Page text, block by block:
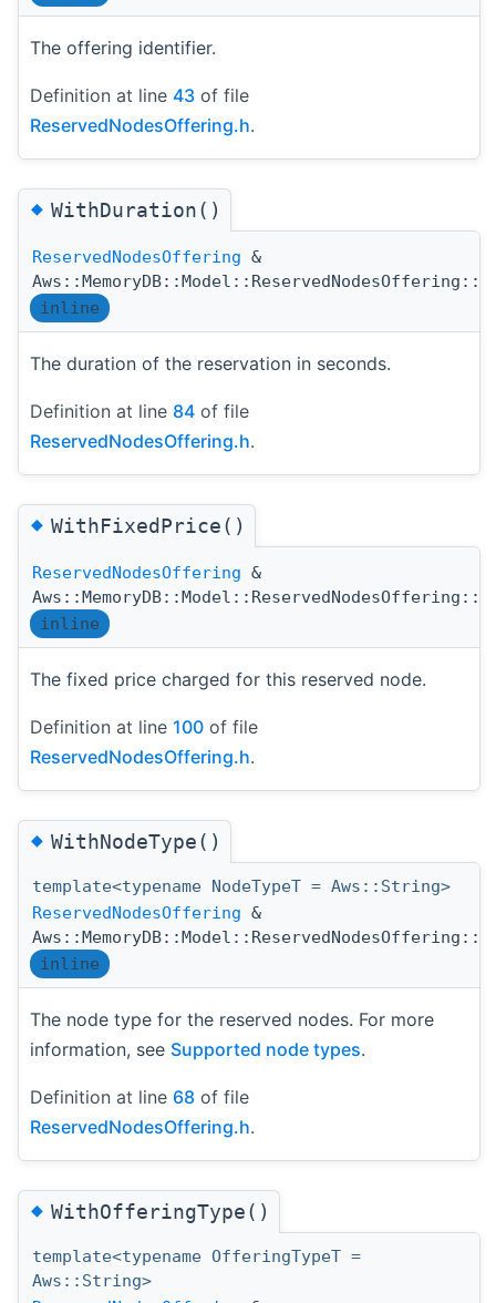
The offering identifier.
Definition at line 43 of file
ReservedNodesOffering.h.
◆WithDuration()
ReservedNodesOffering &
inline
The duration of the reservation in seconds.
Definition at line 84 of file
ReservedNodesOffering.h.
◆WithFixedPrice()
ReservedNodesOffering &
inline
The fixed price charged for this reserved node.
Definition at line 100 of file
ReservedNodesOffering.h.
◆WithNodeType()
template<typename NodeTypeT = Aws::String>
ReservedNodesOffering &
inline
The node type for the reserved nodes. For more
information, see Supported node types.
Definition at line 68 of file
ReservedNodesOffering.h.
◆WithOfferingType()
template<typename OfferingTypeT =
Aws::String>